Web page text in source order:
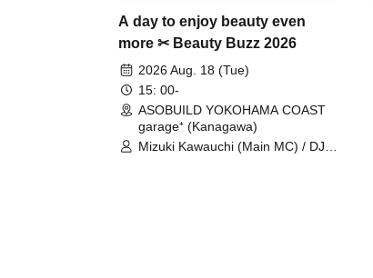
A day to enjoy beauty even
more ✂ Beauty Buzz 2026
2026 Aug. 18 (Tue)
15: 00-
ASOBUILD YOKOHAMA COAST
garage⁺ (Kanagawa)
Mizuki Kawauchi (Main MC) / DJ